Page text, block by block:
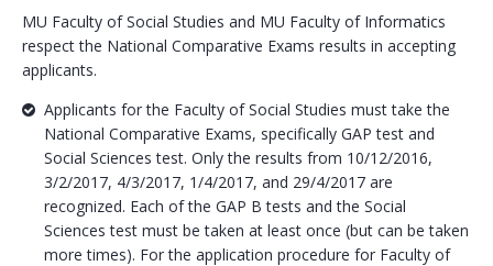
MU Faculty of Social Studies and MU Faculty of Informatics
respect the National Comparative Exams results in accepting
applicants.
Applicants for the Faculty of Social Studies must take the
National Comparative Exams, specifically GAP test and
Social Sciences test. Only the results from 10/12/2016,
3/2/2017, 4/3/2017, 1/4/2017, and 29/4/2017 are
recognized. Each of the GAP B tests and the Social
Sciences test must be taken at least once (but can be taken
more times). For the application procedure for Faculty of